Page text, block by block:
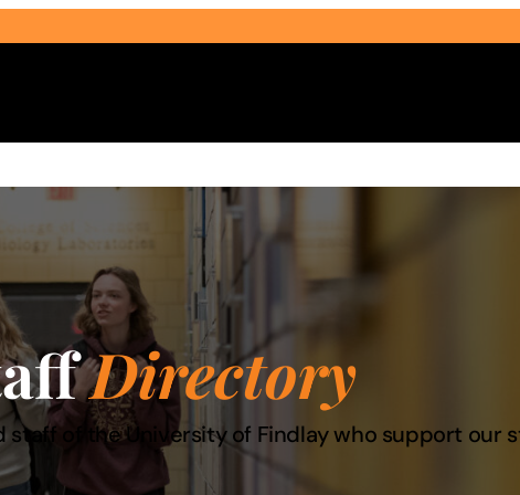
Select Audience Type
Directory
of the University of Findlay who support our